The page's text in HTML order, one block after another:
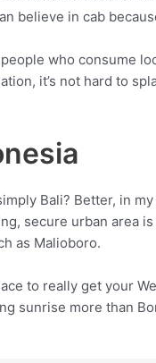
believe in cab
who consume
it’s not hard to
Bali? Better, in
secure urban area
as Malioboro.
to really get your
sunrise more than